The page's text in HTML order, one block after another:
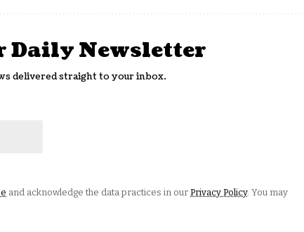
Daily Newsletter
delivered straight to your inbox.
and acknowledge the data practices in our Privacy Policy. You may